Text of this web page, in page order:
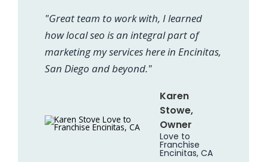
"Great team to work with, I learned
how local seo is an integral part of
marketing my services here in Encinitas,
San Diego and beyond."
Karen
Stowe,
Owner
Love to
Franchise
Encinitas, CA